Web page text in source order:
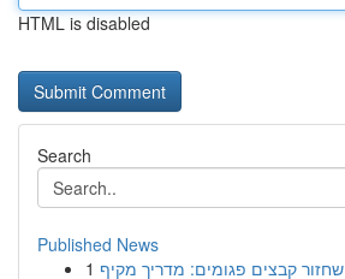
HTML is disabled
Search
Published News
1 שחזור קבצים פגומים: מדריך מקיף